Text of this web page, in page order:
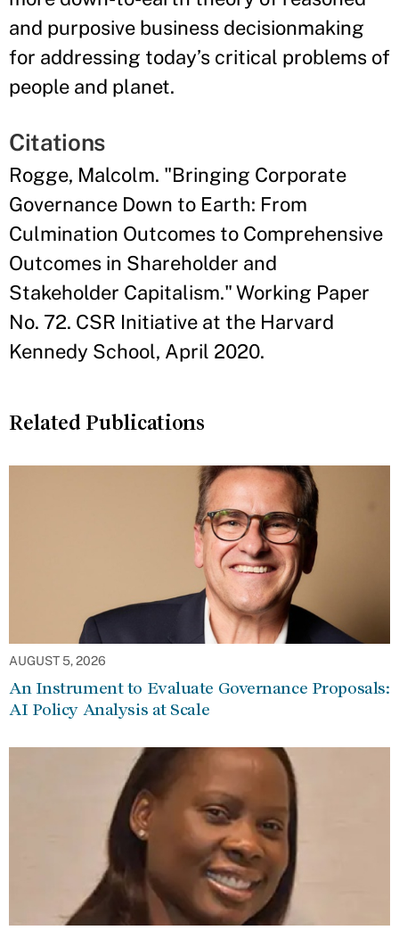
and purposive business decisionmaking
for addressing today’s critical problems of
people and planet.
Citations
Rogge, Malcolm. "Bringing Corporate
Governance Down to Earth: From
Culmination Outcomes to Comprehensive
Outcomes in Shareholder and
Stakeholder Capitalism." Working Paper
No. 72. CSR Initiative at the Harvard
Kennedy School, April 2020.
Related Publications
AUGUST 5, 2026
An Instrument to Evaluate Governance Proposals:
AI Policy Analysis at Scale